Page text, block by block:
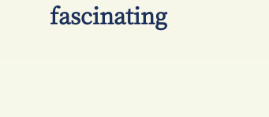
fascinating